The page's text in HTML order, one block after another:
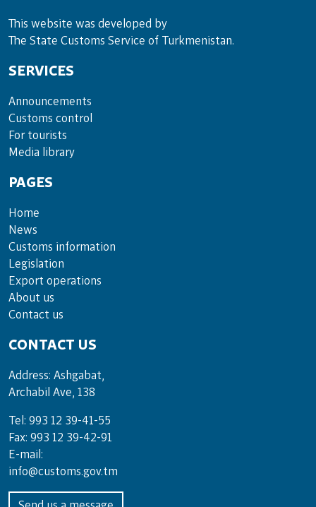
This website was developed by
The State Customs Service of Turkmenistan.
SERVICES
Announce­ments
Cus­toms con­trol
For tou­rists
Media lib­rary
PAGES
Home
News
Customs information
Legislation
Export operations
About us
Contact us
CONTACT US
Address: Ashgabat,
Archabil Ave, 138
Tel: 993 12 39-41-55
Fax: 993 12 39-42-91
E-mail:
info@customs.gov.tm